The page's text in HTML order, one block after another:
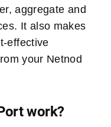
aggregate and
It also makes
effective
your Netnod
work?